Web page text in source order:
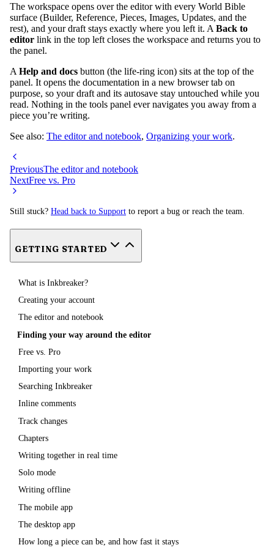
The workspace opens over the editor with every World Bible
surface (Builder, Reference, Pieces, Images, Updates, and the
rest), and your draft stays exactly where you left it. A Back to
editor link in the top left closes the workspace and returns you to
the panel.
A Help and docs button (the life-ring icon) sits at the top of the
panel. It opens the documentation in a new browser tab on
purpose, so your draft and its autosave stay untouched while you
read. Nothing in the tools panel ever navigates you away from a
piece you’re writing.
See also: The editor and notebook, Organizing your work.
PreviousThe editor and notebook
NextFree vs. Pro
Still stuck? Head back to Support to report a bug or reach the team.
GETTING STARTED
What is Inkbreaker?
Creating your account
The editor and notebook
Finding your way around the editor
Free vs. Pro
Importing your work
Searching Inkbreaker
Inline comments
Track changes
Chapters
Writing together in real time
Solo mode
Writing offline
The mobile app
The desktop app
How long a piece can be, and how fast it stays